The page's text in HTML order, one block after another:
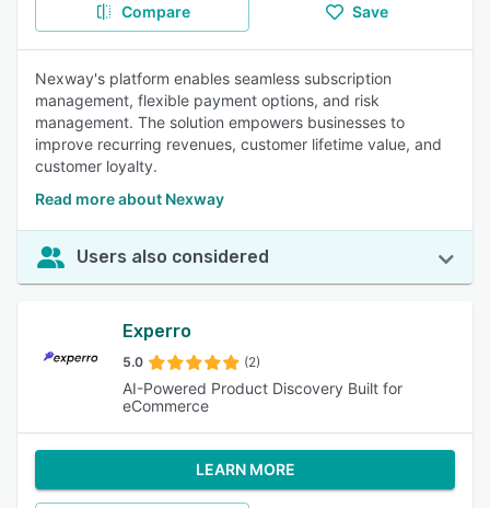
Compare Save
Nexway's platform enables seamless subscription
management, flexible payment options, and risk
management. The solution empowers businesses to
improve recurring revenues, customer lifetime value, and
customer loyalty.
Read more about Nexway
Users also considered
Experro
5.0 (2)
AI-Powered Product Discovery Built for
eCommerce
LEARN MORE